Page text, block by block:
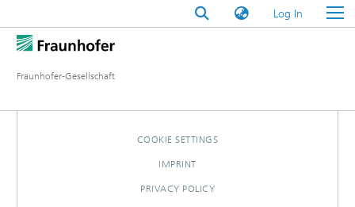
Log In (current)
Fraunhofer-Gesellschaft
COOKIE SETTINGS
IMPRINT
PRIVACY POLICY